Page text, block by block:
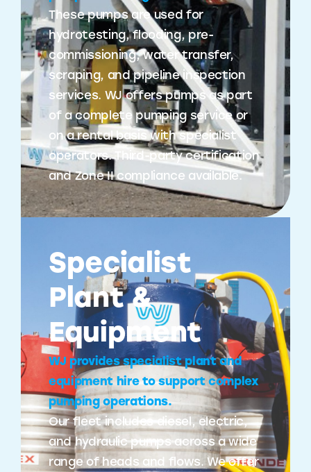
These pumps are used for
hydrotesting, flooding, pre-
commissioning, water transfer,
scraping, and pipeline inspection
services. WJ offers pumps as part
of a complete pumping service or
on a rental basis with specialist
operators. Third-party certification
and Zone II compliance available.
Specialist
Plant &
Equipment
WJ provides specialist plant and
equipment hire to support complex
pumping operations.
Our fleet includes diesel, electric,
and hydraulic pumps across a wide
range of heads and flows. We offer